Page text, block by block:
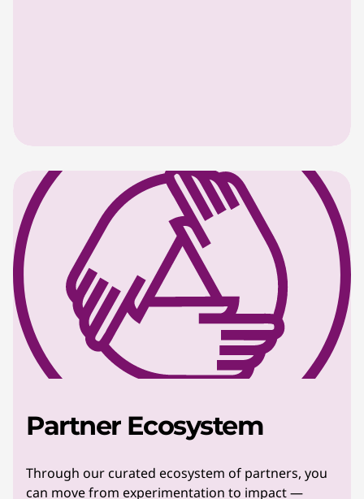
Partner Ecosystem
Through our curated ecosystem of partners, you
can move from experimentation to impact —